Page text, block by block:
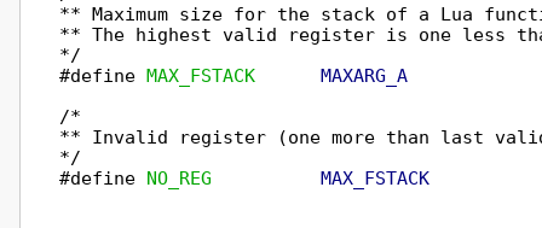
** Maximum size for the stack of a Lua
** The highest valid register is one less
*/
#define MAX_FSTACK
MAXARG_A
/*
** Invalid register (one more than last
*/
#define NO_REG MAX_FSTACK